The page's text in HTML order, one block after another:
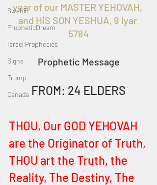
Swahili
PropheticDream
Israel Prophecies
Signs
Trump
Canada
year of our MASTER YEHOVAH,
and HIS SON YESHUA, 9 Iyar
5784
Prophetic Message
FROM: 24 ELDERS
THOU, Our GOD YEHOVAH
are the Originator of Truth,
THOU art the Truth, the
Reality, The Destiny, The